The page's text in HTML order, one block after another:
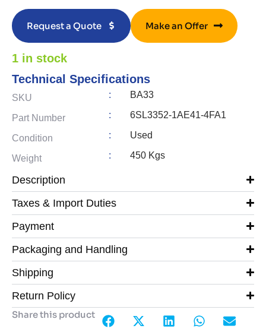
Request a Quote Make an Offer
1 in stock
Technical Specifications
SKU : BA33
Part Number : 6SL3352-1AE41-4FA1
Condition : Used
Weight : 450 Kgs
Description
Taxes & Import Duties
Payment
Packaging and Handling
Shipping
Return Policy
Share this product